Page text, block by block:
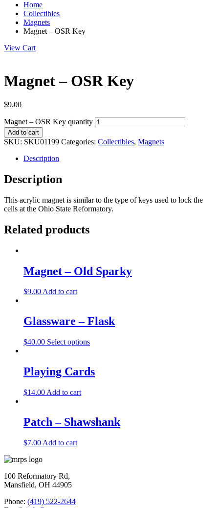
Home
Collectibles
Magnets
Magnet – OSR Key
View Cart
Magnet – OSR Key
$9.00
Magnet – OSR Key quantity
Add to cart
SKU: SKU01199 Categories: Collectibles, Magnets
Description
Description
This acrylic magnet is similar to the type of keys used to lock the
cells at the Ohio State Reformatory.
Related products
Magnet – Old Sparky
$9.00Add to cart
Glassware – Flask
$40.00 Select options
Playing Cards
$14.00 Add to cart
Patch – Shawshank
$7.00 Add to cart
100 Reformatory Rd,
Mansfield, OH 44905
Phone: (419) 522-2644